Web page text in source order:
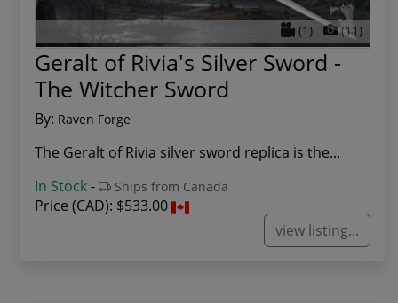
(1) (11)
Geralt of Rivia's Silver Sword -
The Witcher Sword
By: Raven Forge
The Geralt of Rivia silver sword replica is the...
In Stock- Ships from Canada
Price (CAD): $533.00
view listing...